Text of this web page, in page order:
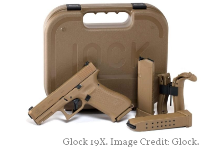
Glock 19X. Image Credit: Glock.